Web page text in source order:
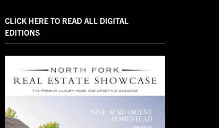
CLICK HERE TO READ ALL DIGITAL
EDITIONS